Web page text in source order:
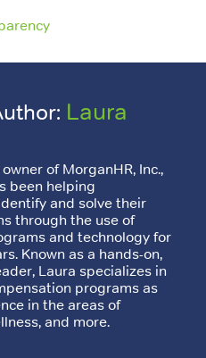
Laura
of MorganHR, Inc.,
been helping
and solve their
through the use of
and technology for
Known as a hands-on,
Laura specializes in
programs as
in the areas of
and more.